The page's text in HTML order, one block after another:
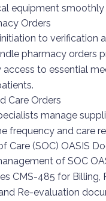
equipment
Orders
to verification
pharmacy orders
access to essential
Care Orders
manage
frequency and care
Care (SOC) OASIS
of SOC
CMS-485 for Billing,
Re-evaluation